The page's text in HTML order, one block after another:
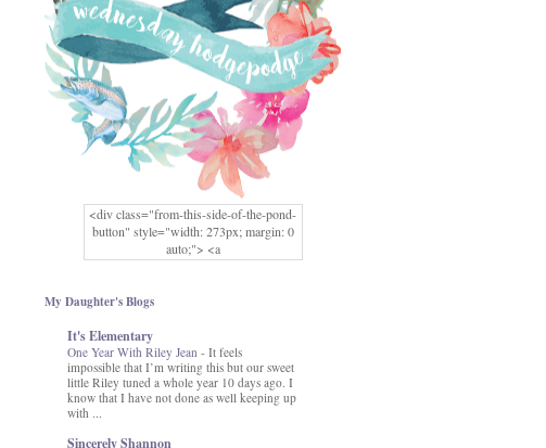
<div class="from-this-side-of-the-pond-
button" style="width: 273px; margin: 0
auto;"> <a
href="http://www.fromthissideofthepond.
src="https://blogger.googleusercontent.co
MFOmrLqaMF2gFWMlAD4JqCua_hGa
XwgeNeNLkfbE1c4kNpJKL8__zFsEThs
kkp01IF6sw3qQeKb5YbSbVnV97NXa
TvEI6lkCvbn46KgiyQ9UNH0P879kv-
XOEFf4P5tbQ6Ow/s1600/hodgepodge-
button.png" alt="From this Side of the
Pond" width="273" height="273" /> </a>
My Daughter's Blogs
It's Elementary
One Year With Riley Jean - It feels
impossible that I’m writing this but our sweet
little Riley tuned a whole year 10 days ago. I
know that I have not done as well keeping up
with ...
Sincerely Shannon